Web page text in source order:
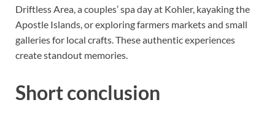
Driftless Area, a couples’ spa day at Kohler, kayaking the
Apostle Islands, or exploring farmers markets and small
galleries for local crafts. These authentic experiences
create standout memories.
Short conclusion